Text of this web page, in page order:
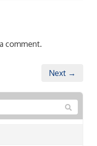
comment.
Next →